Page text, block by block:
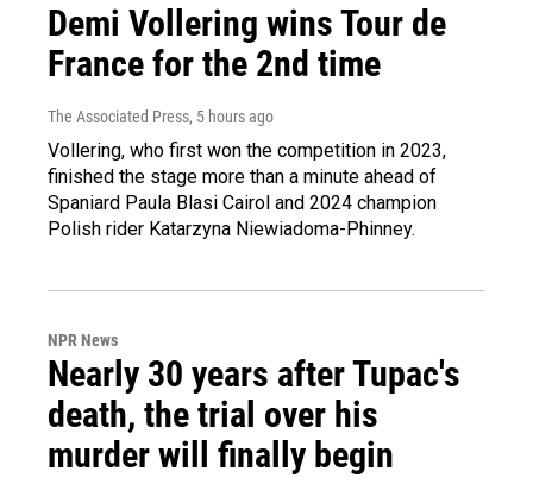
Demi Vollering wins Tour de
France for the 2nd time
The Associated Press, 5 hours ago
Vollering, who first won the competition in 2023,
finished the stage more than a minute ahead of
Spaniard Paula Blasi Cairol and 2024 champion
Polish rider Katarzyna Niewiadoma-Phinney.
NPR News
Nearly 30 years after Tupac's
death, the trial over his
murder will finally begin